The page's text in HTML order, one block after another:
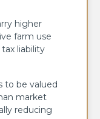
higher
farm use
liability
to be valued
market
reducing